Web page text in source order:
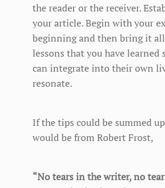
the reader or the receiver.
your article. Begin with your
beginning and then bring it
lessons that you have learned
can integrate into their own
resonate.
If the tips could be summed
would be from Robert Frost,
“No tears in the writer, no